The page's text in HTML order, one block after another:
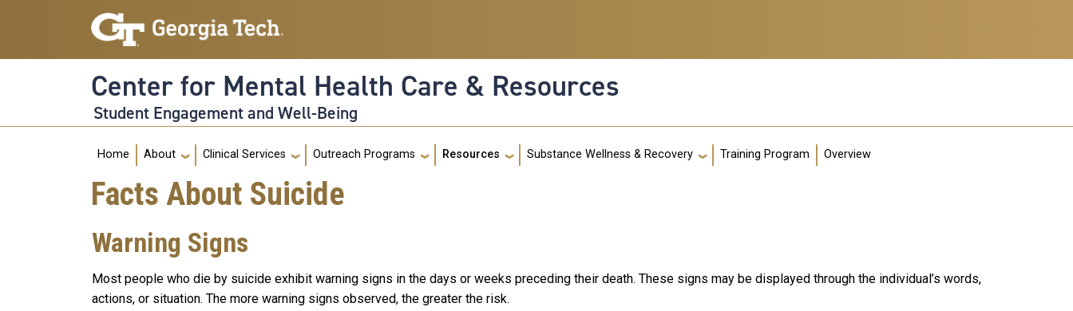
Skip to main navigation
Skip to main content
Center for Mental Health Care & Resources
Student Engagement and Well-Being
Main navigation
Home About Clinical Services Outreach Programs Resources Substance Wellness & Recovery Training Program Overview
Facts About Suicide
Warning Signs
Most people who die by suicide exhibit warning signs in the days or weeks preceding their death. These signs may be displayed through the individual’s words,
actions, or situation. The more warning signs observed, the greater the risk.